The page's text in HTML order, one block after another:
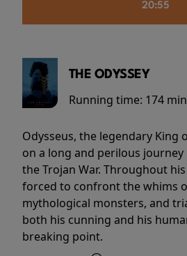
20:55
THE ODYSSEY
Running time: 174
Odysseus, the legendary King
on a long and perilous
the Trojan War. Throughout
forced to confront the whims
mythological monsters, and
both his cunning and his
breaking point.